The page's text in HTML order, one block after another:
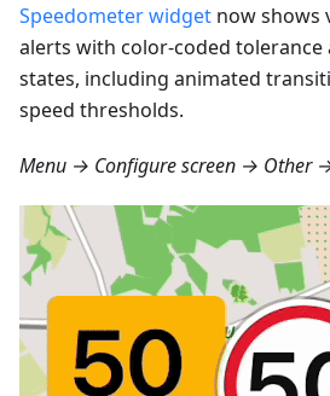
Speedometer widget now shows
alerts with color-coded tolerance
states, including animated
speed thresholds.
Menu → Configure screen → Other